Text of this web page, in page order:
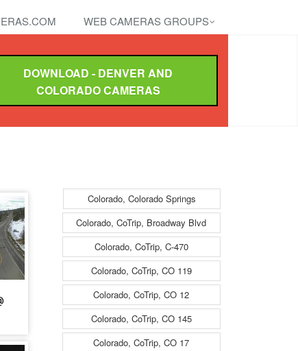
WEB CAMERAS GROUPS
DOWNLOAD - DENVER AND
COLORADO CAMERAS
Colorado, Colorado Springs
Colorado, CoTrip, Broadway Blvd
Colorado, CoTrip, C-470
Colorado, CoTrip, CO 119
Colorado, CoTrip, CO 12
Colorado, CoTrip, CO 145
Colorado, CoTrip, CO 17